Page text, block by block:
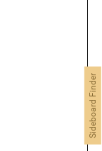
Sideboard Finder